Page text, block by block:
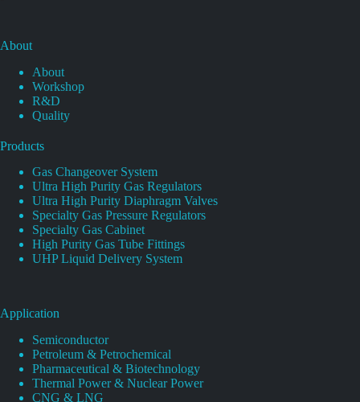
About
About
Workshop
R&D
Quality
Products
Gas Changeover System
Ultra High Purity Gas Regulators
Ultra High Purity Diaphragm Valves
Specialty Gas Pressure Regulators
Specialty Gas Cabinet
High Purity Gas Tube Fittings
UHP Liquid Delivery System
Application
Semiconductor
Petroleum & Petrochemical
Pharmaceutical & Biotechnology
Thermal Power & Nuclear Power
CNG & LNG